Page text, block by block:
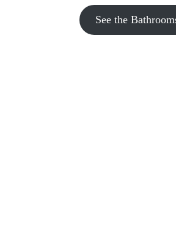
door that says Bubble Up and Boogie
secondary treatment
See the